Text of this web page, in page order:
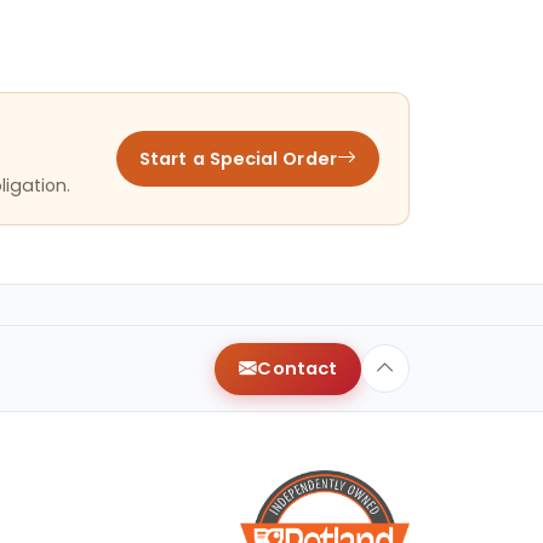
Start a Special Order
Contact